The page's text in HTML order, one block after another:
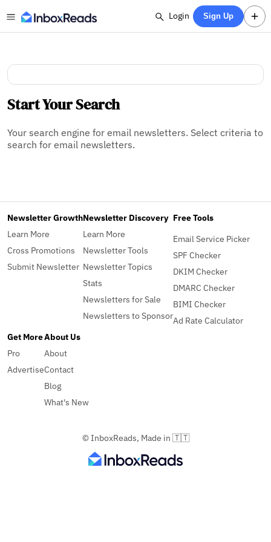
Login Sign Up
Start Your Search
Your search engine for email newsletters. Select criteria to
search for email newsletters.
Newsletter Growth
Learn More
Cross Promotions
Submit Newsletter
Newsletter Discovery
Learn More
Newsletter Tools
Newsletter Topics
Stats
Newsletters for Sale
Newsletters to Sponsor
Free Tools
Email Service Picker
SPF Checker
DKIM Checker
DMARC Checker
BIMI Checker
Ad Rate Calculator
Get More
Pro
Advertise
About Us
About
Contact
Blog
What's New
© InboxReads, Made in 🇹🇹